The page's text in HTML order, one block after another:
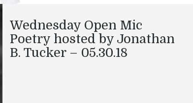
Wednesday Open Mic
Poetry hosted by Jonathan
B. Tucker – 05.30.18